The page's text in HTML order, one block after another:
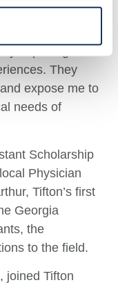
medicine, my
They
expose me to
needs of
Scholarship
Physician
Tifton’s first
Georgia
the
to the field.
joined Tifton